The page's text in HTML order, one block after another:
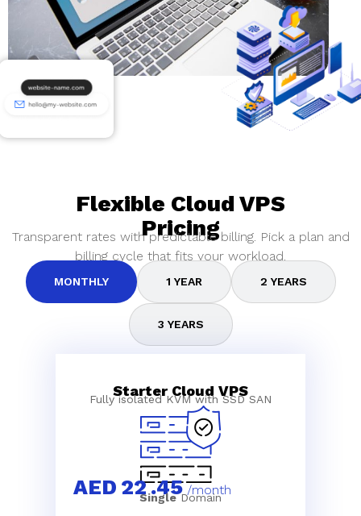
Flexible Cloud VPS
Pricing
Transparent rates with predictable billing. Pick a plan and
billing cycle that fits your workload.
MONTHLY 1 YEAR 2 YEARS
3 YEARS
Starter Cloud VPS
Fully isolated KVM with SSD SAN
AED 22.45 /month
SingleDomain